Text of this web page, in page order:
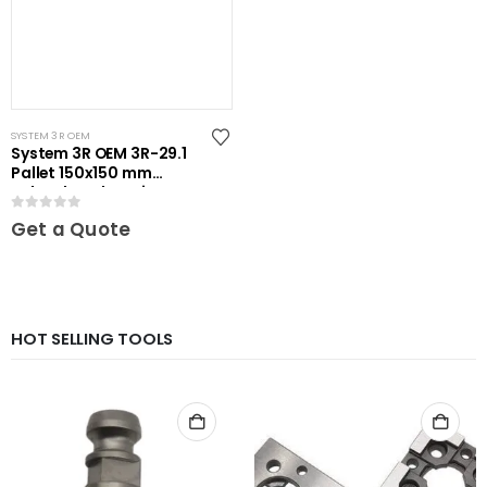
SYSTEM 3R OEM
System 3R OEM 3R-29.1
Pallet 150x150 mm
unhardened Maxi
Get a Quote
HOT SELLING TOOLS